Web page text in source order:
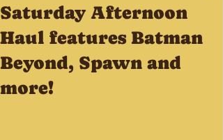
Saturday Afternoon
Haul features Batman
Beyond, Spawn and
more!